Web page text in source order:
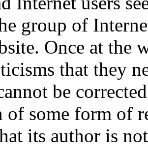
group of
Once at the
that they
be
of some form of
its author is